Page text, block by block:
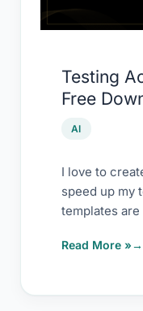
Testing
Free
AI
I love to
speed up my
templates are
Downloads
Read More »